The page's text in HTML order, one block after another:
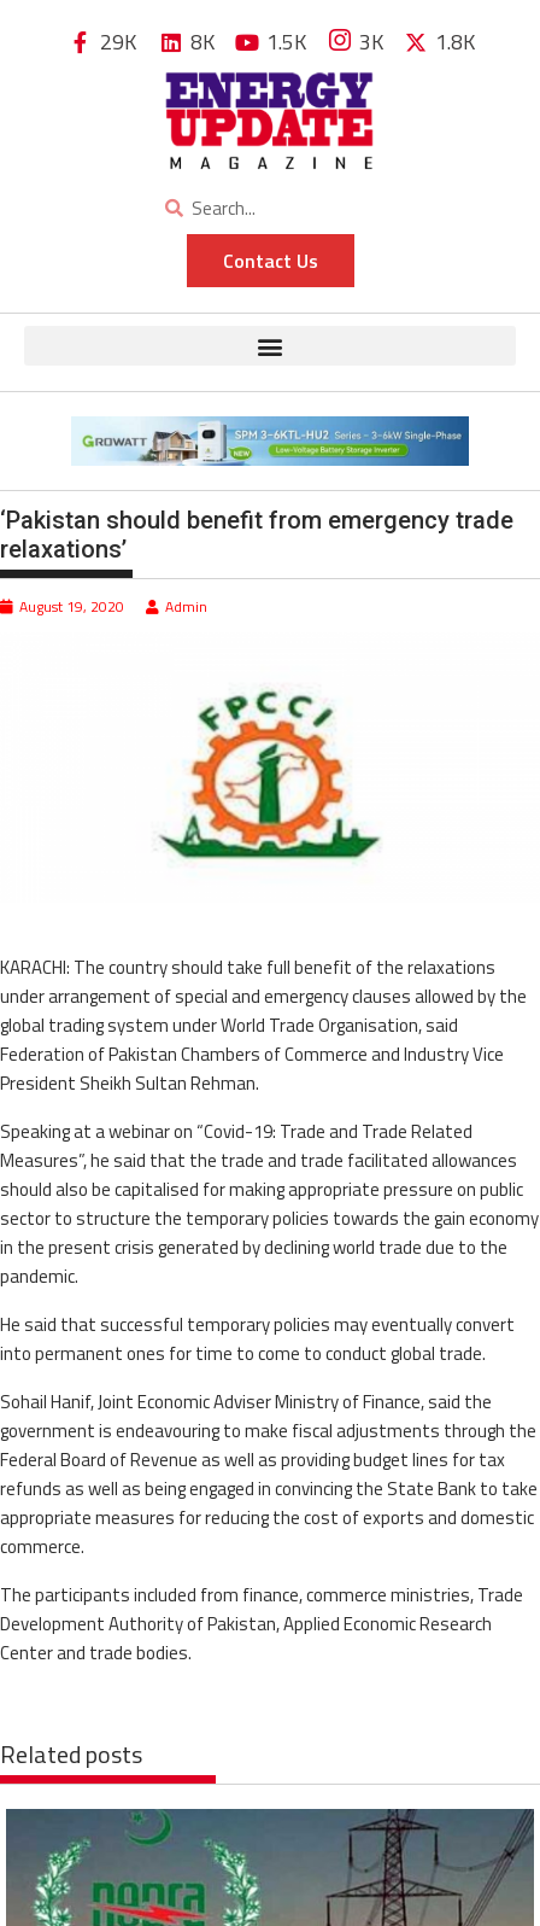
29K 8K 1.5K 3K 1.8K
Contact Us
‘Pakistan should benefit from emergency trade
relaxations’
August 19, 2020 Admin
KARACHI: The country should take full benefit of the relaxations
under arrangement of special and emergency clauses allowed by the
global trading system under World Trade Organisation, said
Federation of Pakistan Chambers of Commerce and Industry Vice
President Sheikh Sultan Rehman.
Speaking at a webinar on “Covid-19: Trade and Trade Related
Measures”, he said that the trade and trade facilitated allowances
should also be capitalised for making appropriate pressure on public
sector to structure the temporary policies towards the gain economy
in the present crisis generated by declining world trade due to the
pandemic.
He said that successful temporary policies may eventually convert
into permanent ones for time to come to conduct global trade.
Sohail Hanif, Joint Economic Adviser Ministry of Finance, said the
government is endeavouring to make fiscal adjustments through the
Federal Board of Revenue as well as providing budget lines for tax
refunds as well as being engaged in convincing the State Bank to take
appropriate measures for reducing the cost of exports and domestic
commerce.
The participants included from finance, commerce ministries, Trade
Development Authority of Pakistan, Applied Economic Research
Center and trade bodies.
Related posts